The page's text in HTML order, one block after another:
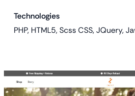
Technologies
PHP, HTML5, Scss CSS, JQuery,